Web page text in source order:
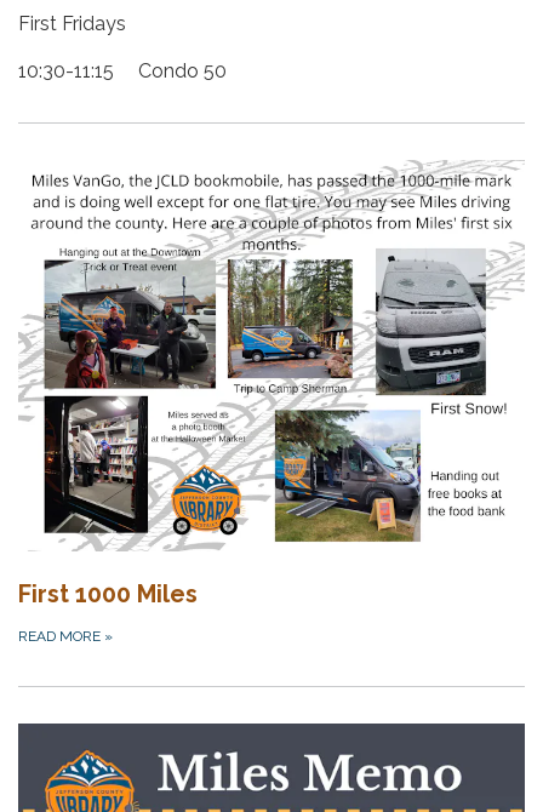
First Fridays
10:30-11:15 Condo 50
First 1000 Miles
READ MORE »